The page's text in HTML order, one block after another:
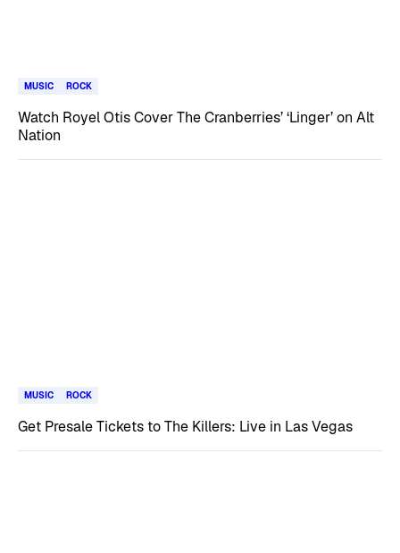
MUSIC ROCK
Watch Royel Otis Cover The Cranberries’ ‘Linger’ on Alt
Nation
MUSIC ROCK
Get Presale Tickets to The Killers: Live in Las Vegas